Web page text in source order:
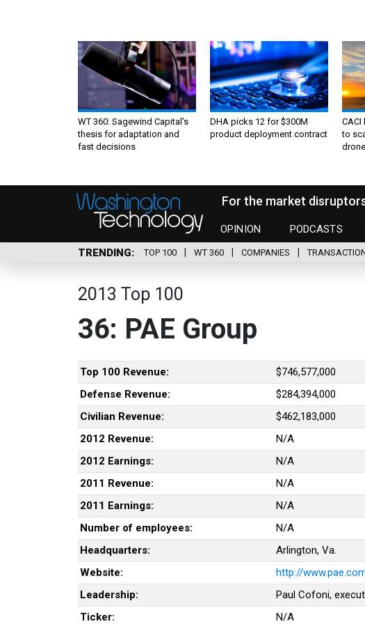
WT 360: Sagewind Capital’s
thesis for adaptation and
fast decisions
DHA picks 12 for $300M
product deployment contract
to
For the market
OPINION PODCASTS
TRENDING TOP 100 WT 360 COMPANIES
2013 Top 100
36: PAE Group
Top 100 Revenue:
$746,577,000
Defense Revenue:
$284,394,000
Civilian Revenue:
$462,183,000
2012 Revenue:
N/A
2012 Earnings:
N/A
2011 Revenue:
N/A
2011 Earnings:
N/A
Number of employees:
N/A
Headquarters:
Arlington, Va.
Website:
http://
Leadership:
Paul Cofoni,
Ticker:
N/A